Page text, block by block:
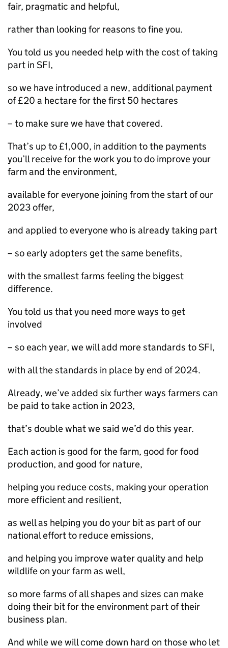
fair, pragmatic and helpful,
rather than looking for reasons to fine you.
You told us you needed help with the cost of taking
part in SFI,
so we have introduced a new, additional payment
of £20 a hectare for the first 50 hectares
– to make sure we have that covered.
That’s up to £1,000, in addition to the payments
you’ll receive for the work you to do improve your
farm and the environment,
available for everyone joining from the start of our
2023 offer,
and applied to everyone who is already taking part
– so early adopters get the same benefits,
with the smallest farms feeling the biggest
difference.
You told us that you need more ways to get
involved
– so each year, we will add more standards to SFI,
with all the standards in place by end of 2024.
Already, we’ve added six further ways farmers can
be paid to take action in 2023,
that’s double what we said we’d do this year.
Each action is good for the farm, good for food
production, and good for nature,
helping you reduce costs, making your operation
more efficient and resilient,
as well as helping you do your bit as part of our
national effort to reduce emissions,
and helping you improve water quality and help
wildlife on your farm as well,
so more farms of all shapes and sizes can make
doing their bit for the environment part of their
business plan.
And while we will come down hard on those who let